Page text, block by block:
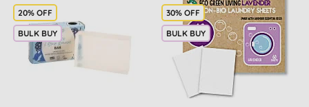
20% OFF
BULK BUY
30% OFF
BULK BUY